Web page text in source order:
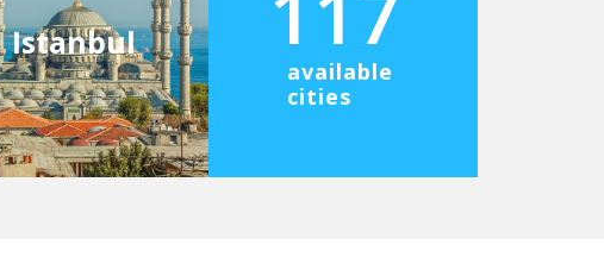
Istanbul
available
cities